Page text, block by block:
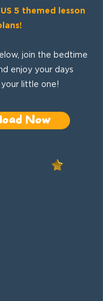
5 themed lesson
join the bedtime
enjoy your days
little one!
Now